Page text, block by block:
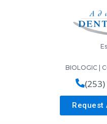
BIOLOGIC |
Request